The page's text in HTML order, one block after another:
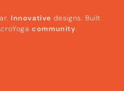
Innovative designs. Built
community.